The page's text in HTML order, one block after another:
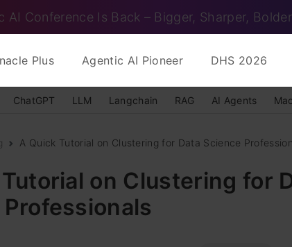
AI Conference Is Back – Bigger, Sharper, Bolder
Plus Agentic AI Pioneer DHS 2026
ChatGPT LLM Langchain RAG AI Agents
A Quick Tutorial on Clustering for Data Science
on Clustering for